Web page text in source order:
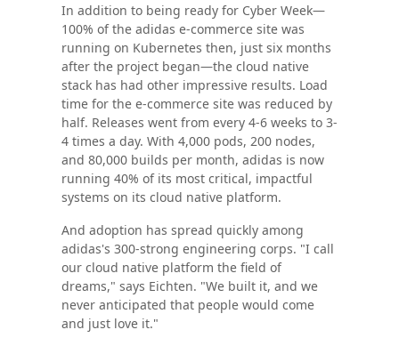
In addition to being ready for Cyber Week—
100% of the adidas e-commerce site was
running on Kubernetes then, just six months
after the project began—the cloud native
stack has had other impressive results. Load
time for the e-commerce site was reduced by
half. Releases went from every 4-6 weeks to 3-
4 times a day. With 4,000 pods, 200 nodes,
and 80,000 builds per month, adidas is now
running 40% of its most critical, impactful
systems on its cloud native platform.
And adoption has spread quickly among
adidas's 300-strong engineering corps. "I call
our cloud native platform the field of
dreams," says Eichten. "We built it, and we
never anticipated that people would come
and just love it."